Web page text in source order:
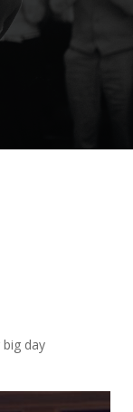
day